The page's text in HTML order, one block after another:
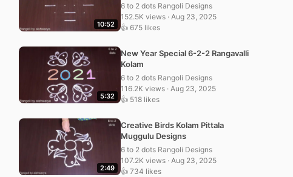
10:52
6 to 2 dots Rangoli Designs
152.5K views · Aug 23, 2025
👍 675 likes
5:32
New Year Special 6-2-2 Rangavalli
Kolam
6 to 2 dots Rangoli Designs
116.2K views · Aug 23, 2025
👍 518 likes
2:49
Creative Birds Kolam Pittala
Muggulu Designs
6 to 2 dots Rangoli Designs
107.2K views · Aug 23, 2025
👍 734 likes